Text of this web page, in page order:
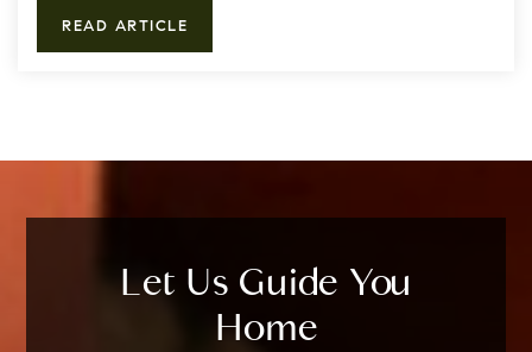
READ ARTICLE
Let Us Guide You
Home